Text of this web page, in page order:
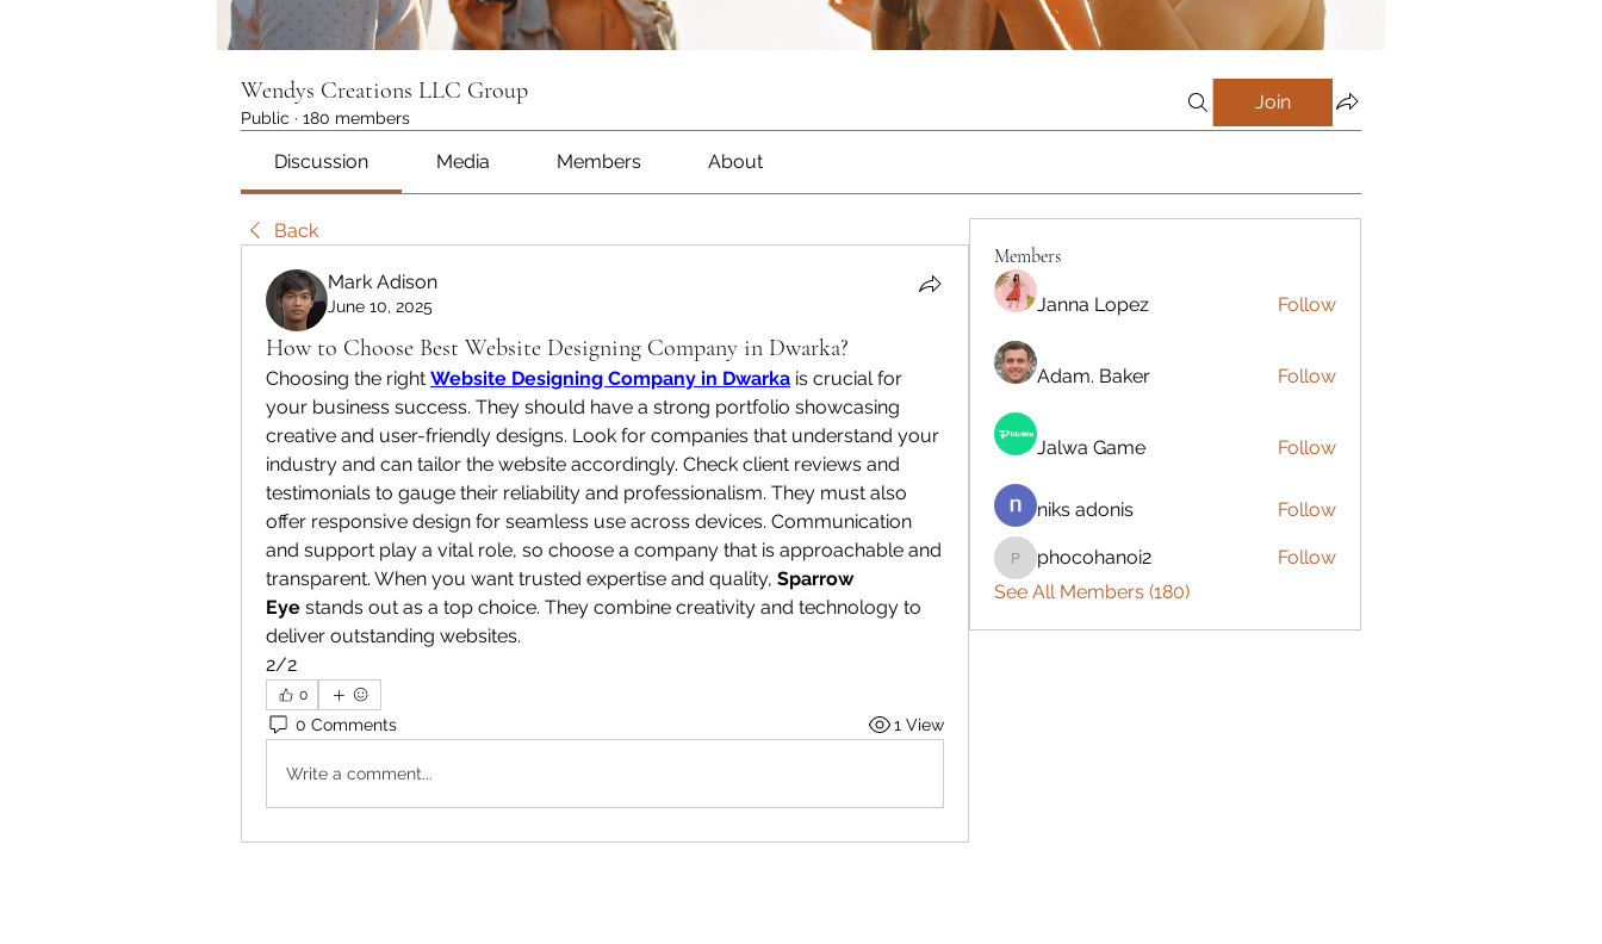
Wendys Creations LLC Group
Public · 180 members
Join
Discussion Media Members About
Back
Mark Adison
June 10, 2025
How to Choose Best Website Designing Company in Dwarka?
Choosing the right Website Designing Company in Dwarka is crucial for
your business success. They should have a strong portfolio showcasing
creative and user-friendly designs. Look for companies that understand your
industry and can tailor the website accordingly. Check client reviews and
testimonials to gauge their reliability and professionalism. They must also
offer responsive design for seamless use across devices. Communication
and support play a vital role, so choose a company that is approachable and
transparent. When you want trusted expertise and quality, Sparrow
Eye stands out as a top choice. They combine creativity and technology to
deliver outstanding websites.
2/2
0
0 Comments 1 View
Write a comment...
Members
Janna Lopez Follow
Adam. Baker Follow
Jalwa Game Follow
niks adonis Follow
phocohanoi2
phocohanoi2
Follow
See All Members (180)